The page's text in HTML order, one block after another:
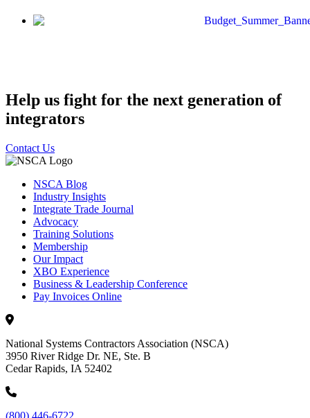
Help us fight for the next generation of
integrators
Contact Us
NSCA Blog
Industry Insights
Integrate Trade Journal
Advocacy
Training Solutions
Membership
Our Impact
XBO Experience
Business & Leadership Conference
Pay Invoices Online
National Systems Contractors Association (NSCA)
3950 River Ridge Dr. NE, Ste. B
Cedar Rapids, IA 52402
(800) 446-6722